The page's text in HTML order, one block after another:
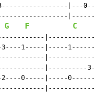
|---
G F C
1-----|-----
|----------
0-----|-----